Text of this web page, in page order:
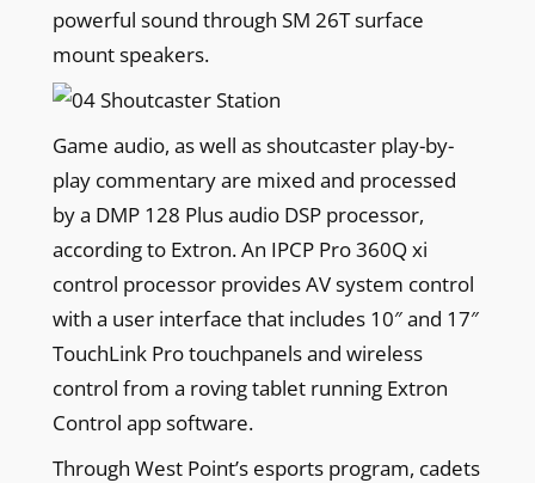
powerful sound through SM 26T surface
mount speakers.
Game audio, as well as shoutcaster play-by-
play commentary are mixed and processed
by a DMP 128 Plus audio DSP processor,
according to Extron. An IPCP Pro 360Q xi
control processor provides AV system control
with a user interface that includes 10″ and 17″
TouchLink Pro touchpanels and wireless
control from a roving tablet running Extron
Control app software.
Through West Point’s esports program, cadets